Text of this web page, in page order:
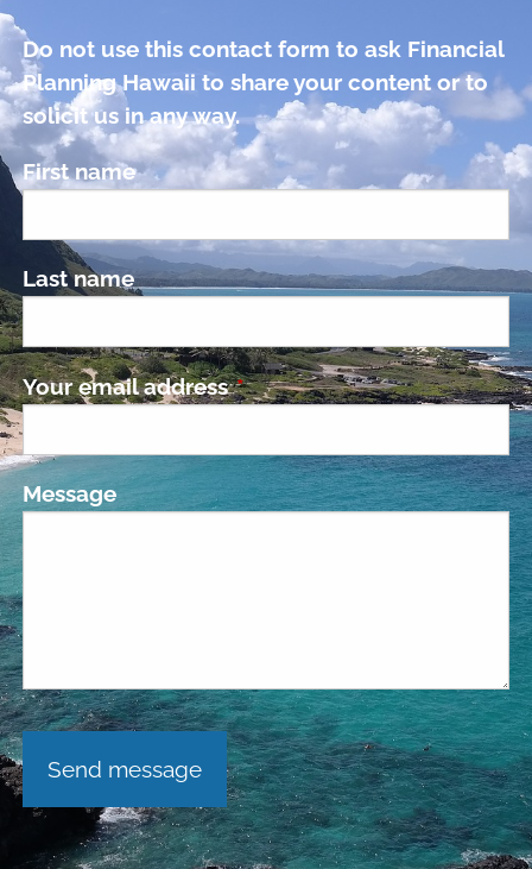
Do not use this contact form to ask Financial
Planning Hawaii to share your content or to
solicit us in any way.
First name
Last name
Your email addressThis field is required.
Message